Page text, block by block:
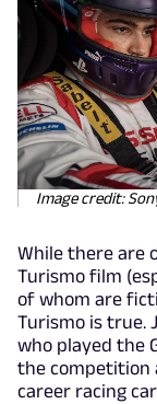
Image credit:
While there are
Turismo film
of whom are
Turismo is true.
who played the
the competition
career racing